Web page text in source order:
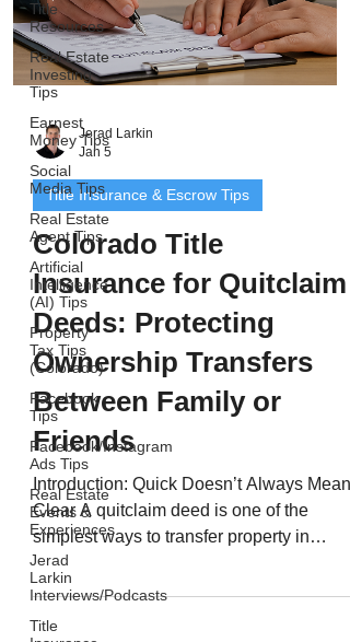
Title
Resources
Real Estate
Investing
Tips
Earnest
Money Tips
Social
Media Tips
Real Estate
Agent Tips
Artificial
Intelligence
(AI) Tips
Property
Tax Tips
(Colorado)
Facebook
Tips
Facebook/Instagram
Ads Tips
Real Estate
Events &
Experiences
Jerad
Larkin
Interviews/Podcasts
Title
Jerad Larkin
Jan 5
Title Insurance & Escrow Tips
Colorado Title
Insurance for Quitclaim
Deeds: Protecting
Ownership Transfers
Between Family or
Friends
Introduction: Quick Doesn’t Always Mean
Clear A quitclaim deed is one of the
simplest ways to transfer property in
Colorado - but it’s also one of the riskiest.
Quitclaim deeds are often used between